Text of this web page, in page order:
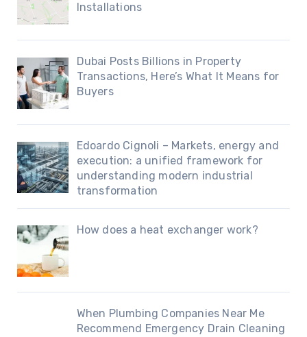
Installations
Dubai Posts Billions in Property
Transactions, Here’s What It Means for
Buyers
Edoardo Cignoli – Markets, energy and
execution: a unified framework for
understanding modern industrial
transformation
How does a heat exchanger work?
When Plumbing Companies Near Me
Recommend Emergency Drain Cleaning